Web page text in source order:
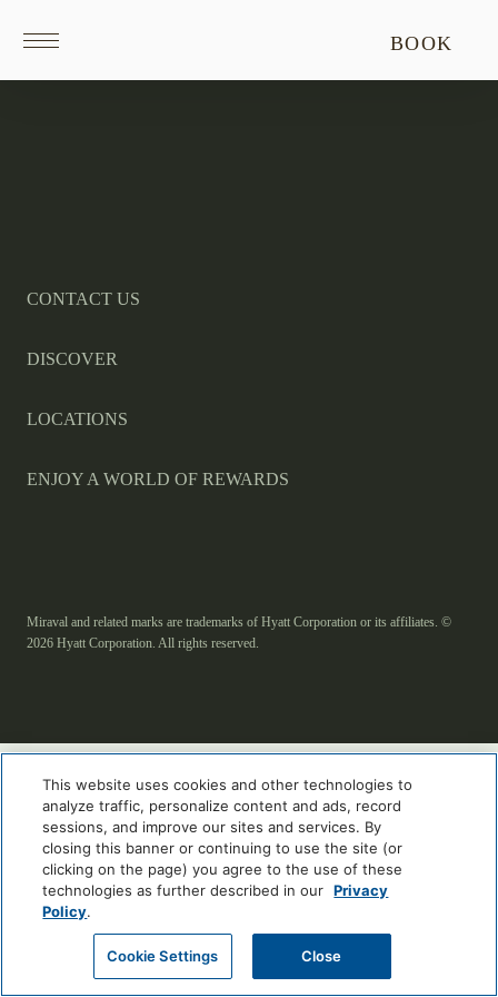
ENGLISH
BOOK
CONTACT US
DISCOVER
LOCATIONS
ENJOY A WORLD OF REWARDS
Miraval and related marks are trademarks of Hyatt Corporation or its affiliates. ©
2026 Hyatt Corporation. All rights reserved.
This website uses cookies and other technologies to
analyze traffic, personalize content and ads, record
sessions, and improve our sites and services. By
closing this banner or continuing to use the site (or
clicking on the page) you agree to the use of these
technologies as further described in our Privacy
Policy.
Cookie Settings Close